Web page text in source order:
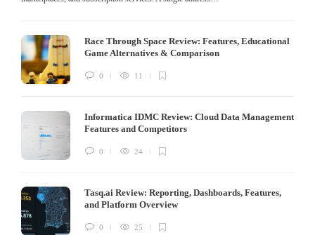
Race Through Space Review: Features, Educational
Game Alternatives & Comparison
0 11
Informatica IDMC Review: Cloud Data Management
Features and Competitors
0 24
Tasq.ai Review: Reporting, Dashboards, Features,
and Platform Overview
0 25